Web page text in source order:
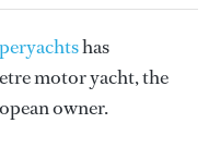
has
motor yacht, the
owner.